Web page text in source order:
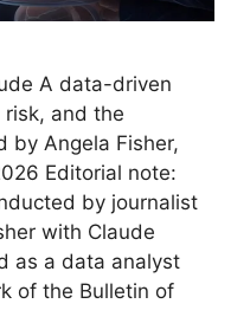
A data-driven
and the
by Angela Fisher,
Editorial note:
by journalist
with Claude
as a data analyst
of the Bulletin of